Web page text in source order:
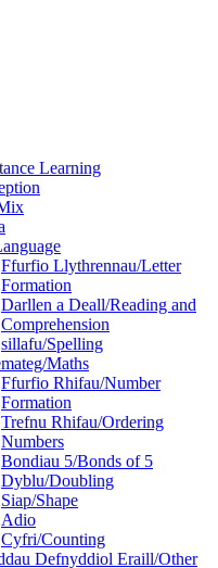
Learning
Ffurfio Llythrennau/Letter
Formation
Darllen a Deall/Reading and
Comprehension
sillafu/Spelling
Maths
Ffurfio Rhifau/Number
Formation
Trefnu Rhifau/Ordering
Numbers
Bondiau 5/Bonds of 5
Dyblu/Doubling
Siap/Shape
Adio
Cyfri/Counting
Defnyddiol Eraill/Other